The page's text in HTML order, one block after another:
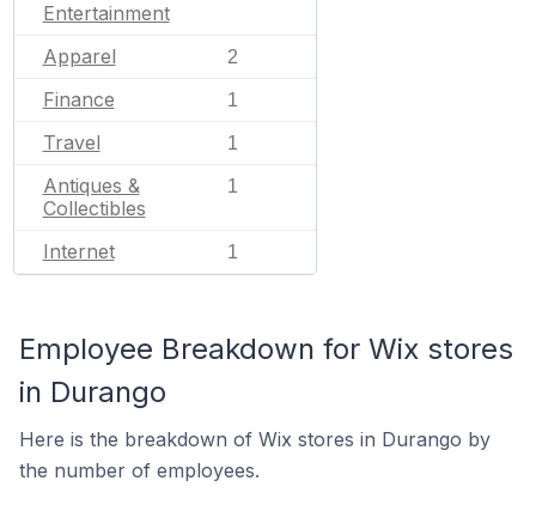
Entertainment
Apparel 2
Finance 1
Travel 1
Antiques &
Collectibles
1
Internet 1
Employee Breakdown for Wix stores
in Durango
Here is the breakdown of Wix stores in Durango by
the number of employees.